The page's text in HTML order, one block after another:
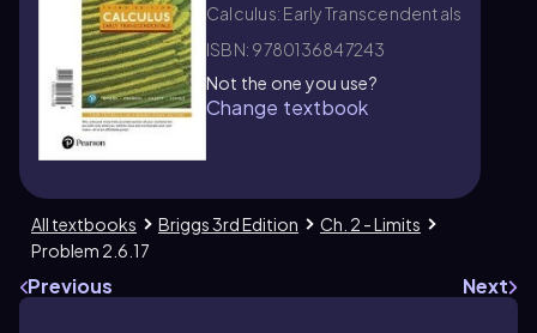
Calculus: Early Transcendentals
ISBN: 9780136847243
Not the one you use?
Change textbook
All textbooks Briggs 3rd Edition
Ch. 2 - Limits
Problem 2.6.17
Previous Next